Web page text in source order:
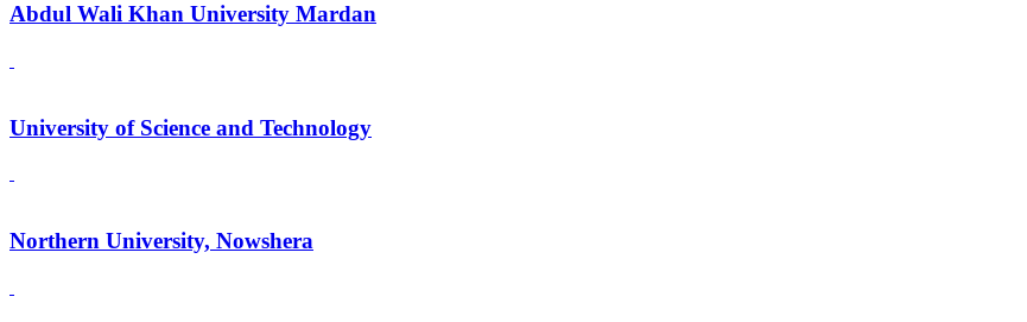
Abdul Wali Khan University Mardan
University of Science and Technology
Northern University, Nowshera